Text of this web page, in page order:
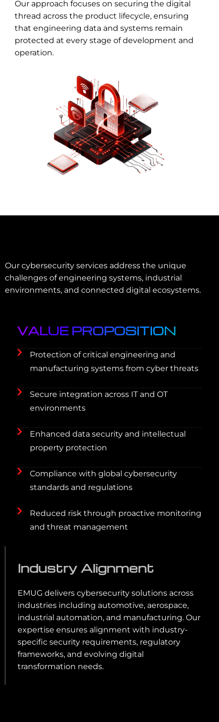
Our approach focuses on securing the digital
thread across the product lifecycle, ensuring
that engineering data and systems remain
protected at every stage of development and
operation.
Our cybersecurity services address the unique
challenges of engineering systems, industrial
environments, and connected digital ecosystems.
VALUE PROPOSITION
Protection of critical engineering and
manufacturing systems from cyber threats
Secure integration across IT and OT
environments
Enhanced data security and intellectual
property protection
Compliance with global cybersecurity
standards and regulations
Reduced risk through proactive monitoring
and threat management
Industry Alignment
EMUG delivers cybersecurity solutions across
industries including automotive, aerospace,
industrial automation, and manufacturing. Our
expertise ensures alignment with industry-
specific security requirements, regulatory
frameworks, and evolving digital
transformation needs.